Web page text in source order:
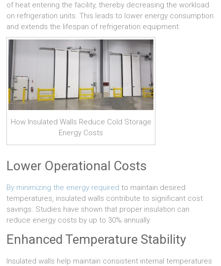
of heat entering the facility, thereby decreasing the workload
on refrigeration units. This leads to lower energy consumption
and extends the lifespan of refrigeration equipment.
How Insulated Walls Reduce Cold Storage
Energy Costs
Lower Operational Costs
By minimizing the energy required to maintain desired
temperatures, insulated walls contribute to significant cost
savings. Studies have shown that proper insulation can
reduce energy costs by up to 30% annually.
Enhanced Temperature Stability
Insulated walls help maintain consistent internal temperatures